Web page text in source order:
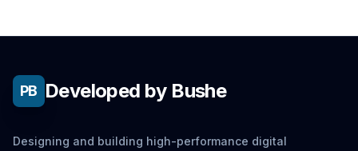
PB Developed by Bushe
Designing and building high-performance digital